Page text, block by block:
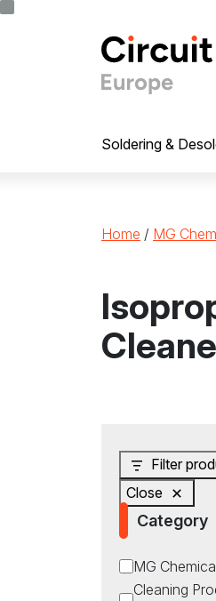
Skip to content
Soldering &
Home / MG
Filter
Close
Category
Category
MG
Cleaning